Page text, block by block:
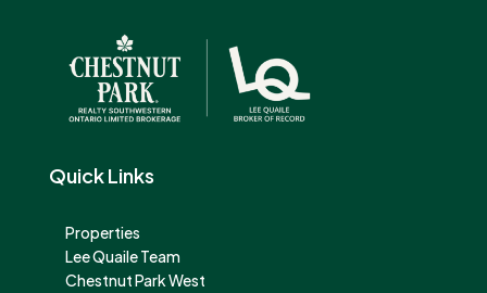
Quick Links
Properties
Lee Quaile Team
Chestnut Park West